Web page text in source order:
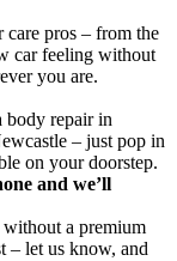
pros – from the
car feeling without
you are.
body repair in
– just pop in
on your doorstep.
and we’ll
a premium
– let us know, and